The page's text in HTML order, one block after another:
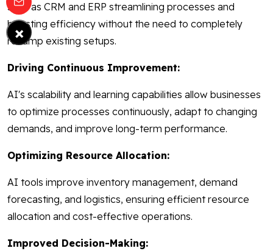
such as CRM and ERP streamlining processes and
boosting efficiency without the need to completely
revamp existing setups.
Driving Continuous Improvement:
AI's scalability and learning capabilities allow businesses
to optimize processes continuously, adapt to changing
demands, and improve long-term performance.
Optimizing Resource Allocation:
AI tools improve inventory management, demand
forecasting, and logistics, ensuring efficient resource
allocation and cost-effective operations.
Improved Decision-Making:
×